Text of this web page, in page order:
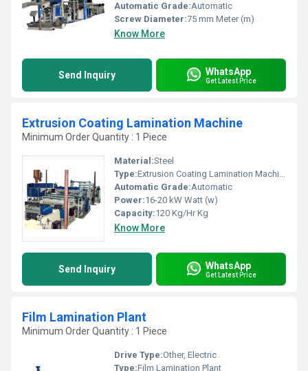
Automatic Grade:Automatic
Screw Diameter:75 mm Meter (m)
Know More
Send Inquiry WhatsApp
Get Latest Price
Extrusion Coating Lamination Machine
Minimum Order Quantity : 1 Piece
Material:Steel
Type:Extrusion Coating Lamination Machine
Automatic Grade:Automatic
Power:16-20 kW Watt (w)
Capacity:120 Kg/Hr Kg
Know More
Send Inquiry WhatsApp
Get Latest Price
Film Lamination Plant
Minimum Order Quantity : 1 Piece
Drive Type:Other, Electric
Type:Film Lamination Plant